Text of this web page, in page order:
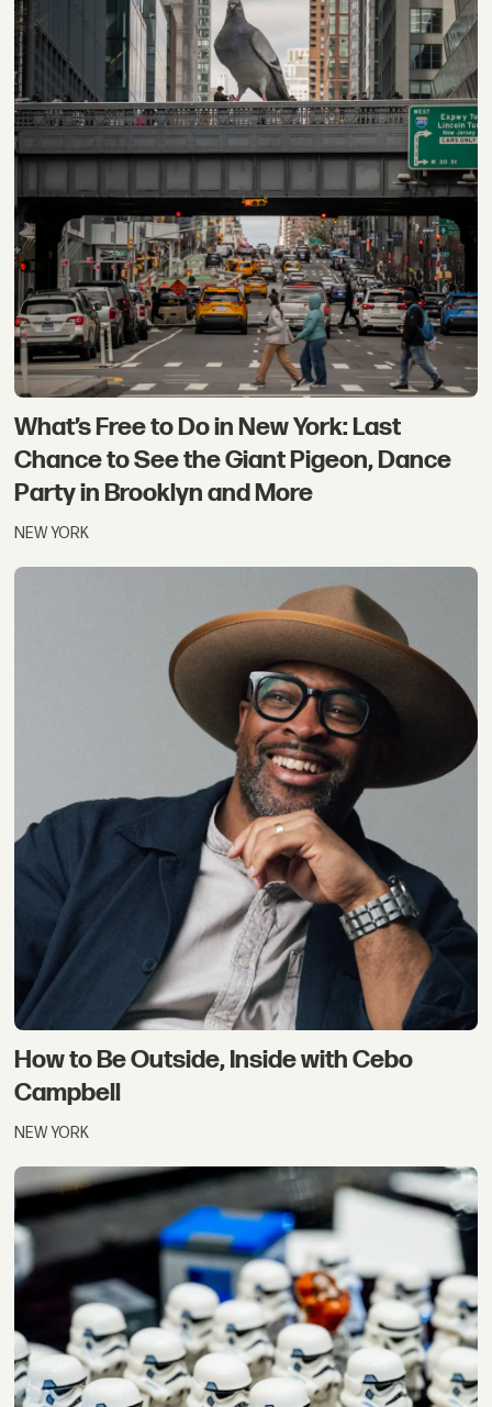
What’s Free to Do in New York: Last
Chance to See the Giant Pigeon, Dance
Party in Brooklyn and More
NEW YORK
How to Be Outside, Inside with Cebo
Campbell
NEW YORK